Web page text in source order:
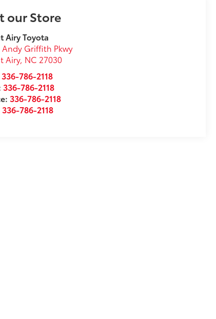
our Store
Airy Toyota
Andy Griffith Pkwy
Airy, NC 27030
336-786-2118
336-786-2118
336-786-2118
336-786-2118